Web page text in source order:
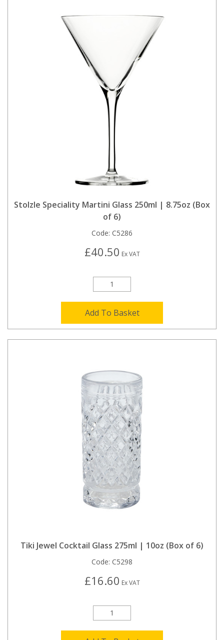
Stolzle Speciality Martini Glass 250ml | 8.75oz (Box
of 6)
Code: C5286
£40.50 Ex VAT
Add To Basket
Tiki Jewel Cocktail Glass 275ml | 10oz (Box of 6)
Code: C5298
£16.60 Ex VAT